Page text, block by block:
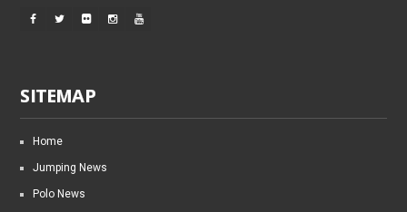
SITEMAP
Home
Jumping News
Polo News